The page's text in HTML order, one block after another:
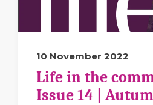
10 November 2022
Life in the
Issue 14 |